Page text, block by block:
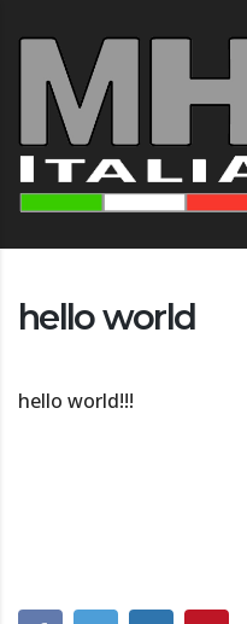
hello world
hello world!!!